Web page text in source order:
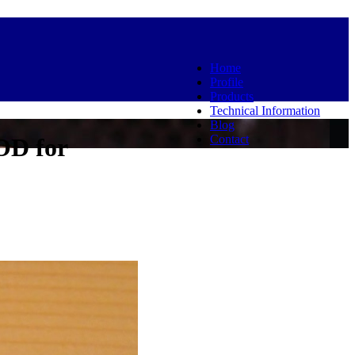
Home
Profile
Products
Technical Information
Blog
Contact
for